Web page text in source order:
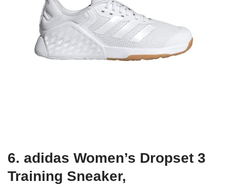
6. adidas Women’s Dropset 3
Training Sneaker,